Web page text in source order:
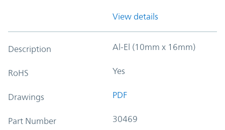
View details
Description Al-El (10mm x 16mm)
RoHS Yes
Drawings PDF
Part Number 30469